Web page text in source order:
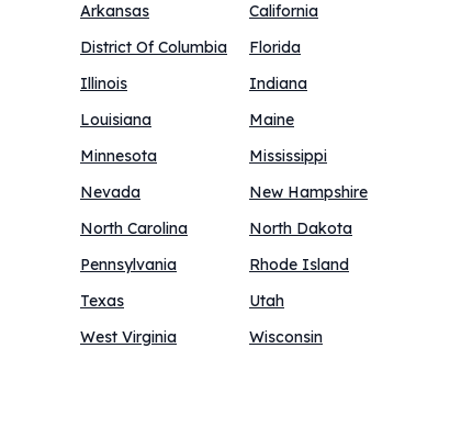
Arkansas
California
District Of Columbia
Florida
Illinois
Indiana
Louisiana
Maine
Minnesota
Mississippi
Nevada
New Hampshire
North Carolina
North Dakota
Pennsylvania
Rhode Island
Texas
Utah
West Virginia
Wisconsin